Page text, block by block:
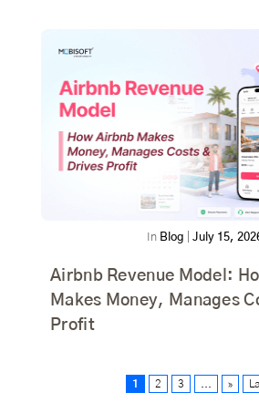
In Blog July 15,
Airbnb Revenue Model:
Makes Money, Manages
Profit
1 2 3 »